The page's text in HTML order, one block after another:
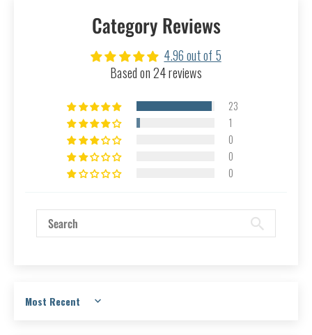
Category Reviews
4.96 out of 5
Based on 24 reviews
23
1
0
0
0
Sort by